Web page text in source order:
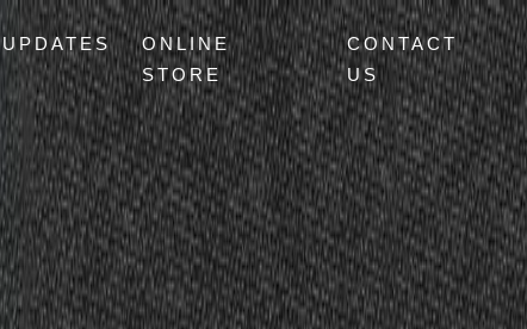
UPDATES
ONLINE
STORE
CONTACT
US